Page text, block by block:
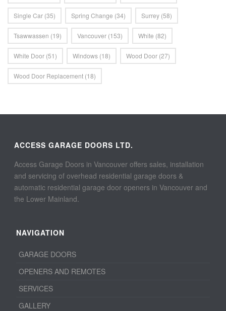
Single Car (35) Spring Change (34) Surrey (58)
Tsawwassen (19) Vancouver (153) White (82)
White Door (51) Windows (18) Wood Door (27)
Wood Door Replacement (18)
ACCESS GARAGE DOORS LTD.
Access Garage Doors in Vancouver offers sales, installation
and servicing of overhead residential garage doors &
automatic residential garage door openers in Vancouver and
the Lower Mainland.
NAVIGATION
GARAGE DOORS
OPENERS AND REMOTES
SERVICES
GALLERY